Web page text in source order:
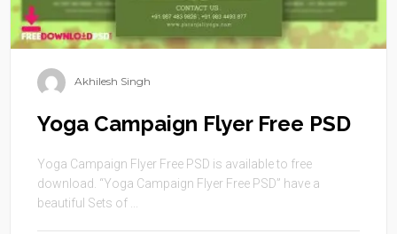
Akhilesh Singh
Yoga Campaign Flyer Free PSD
Yoga Campaign Flyer Free PSD is available to free
download. “Yoga Campaign Flyer Free PSD” have a
beautiful Sets of ...